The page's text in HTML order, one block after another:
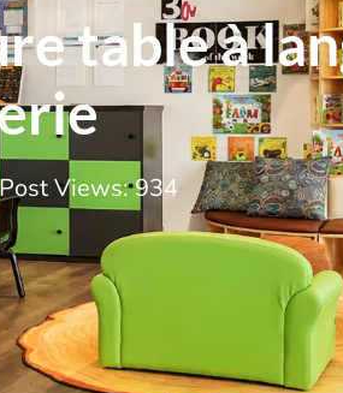
table à
Post Views: 934